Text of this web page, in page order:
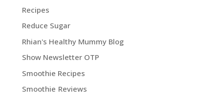
Recipes
Reduce Sugar
Rhian's Healthy Mummy Blog
Show Newsletter OTP
Smoothie Recipes
Smoothie Reviews